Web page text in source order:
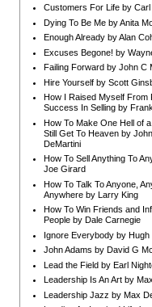
Customers For Life by Carl
Dying To Be Me by Anita
Enough Already by Alan
Excuses Begone! by
Failing Forward by John C
Hire Yourself by Scott
How I Raised Myself From
Success In Selling by
How To Make One Hell of
Still Get To Heaven by
DeMartini
How To Sell Anything To
Joe Girard
How To Talk To Anyone,
Anywhere by Larry King
How To Win Friends and
People by Dale Carnegie
Ignore Everybody by Hugh
John Adams by David G
Lead the Field by Earl
Leadership Is An Art by
Leadership Jazz by Max